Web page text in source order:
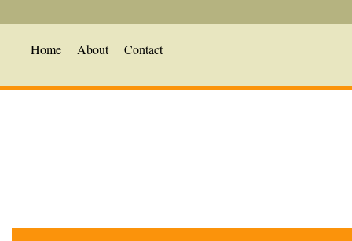
Home About Contact